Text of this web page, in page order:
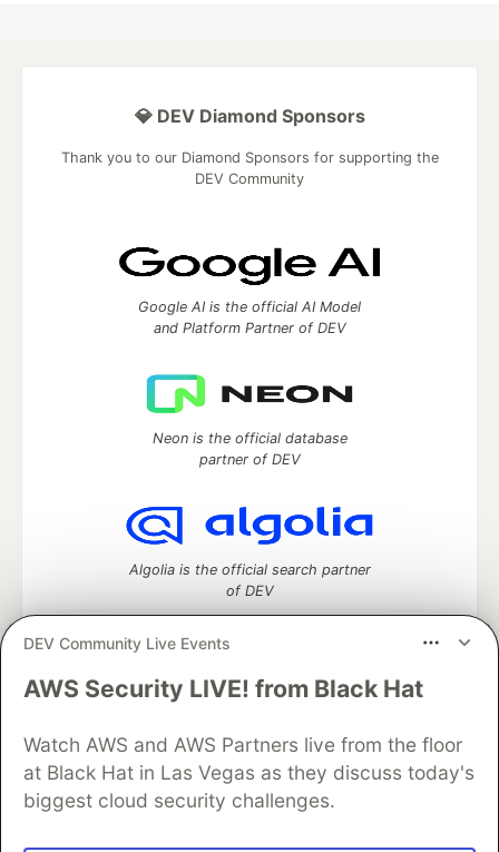
DEV Community Live Events
AWS Security LIVE! from Black Hat
Watch AWS and AWS Partners live from the floor
at Black Hat in Las Vegas as they discuss today's
biggest cloud security challenges.
💎 DEV Diamond Sponsors
Thank you to our Diamond Sponsors for supporting the
DEV Community
Google AI is the official AI Model
and Platform Partner of DEV
Neon is the official database
partner of DEV
Algolia is the official search partner
of DEV
DEV Community— A space to discuss and keep up software
Home
DEV Challenges DEV++
Videos
DEV Education Tracks
DEV Help
Advertise on DEV
Organization Accounts
DEV Showcase
Contact
Free Postgres Database
DEV Shop